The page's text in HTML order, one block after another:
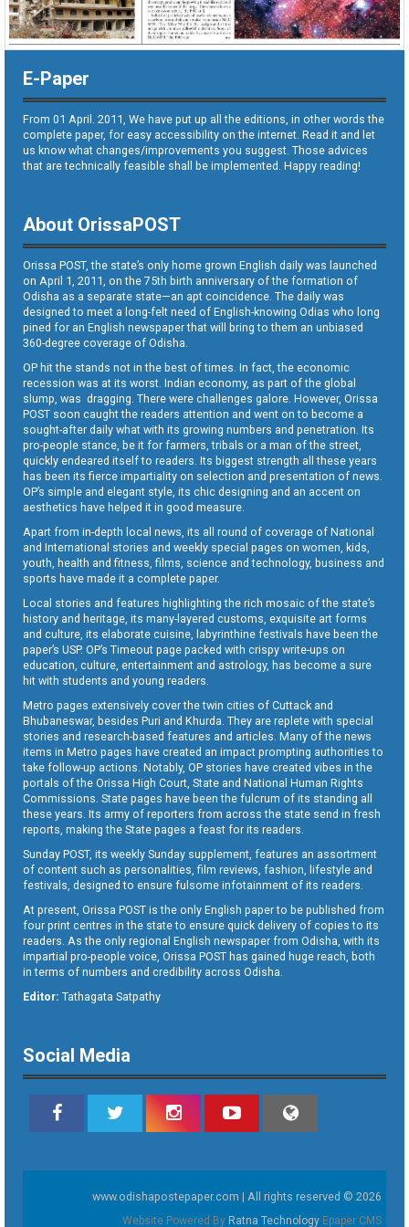
E-Paper
From 01 April. 2011, We have put up all the editions, in other words the
complete paper, for easy accessibility on the internet. Read it and let
us know what changes/improvements you suggest. Those advices
that are technically feasible shall be implemented. Happy reading!
About OrissaPOST
Orissa POST, the state’s only home grown English daily was launched
on April 1, 2011, on the 75th birth anniversary of the formation of
Odisha as a separate state—an apt coincidence. The daily was
designed to meet a long-felt need of English-knowing Odias who long
pined for an English newspaper that will bring to them an unbiased
360-degree coverage of Odisha.
OP hit the stands not in the best of times. In fact, the economic
recession was at its worst. Indian economy, as part of the global
slump, was dragging. There were challenges galore. However, Orissa
POST soon caught the readers attention and went on to become a
sought-after daily what with its growing numbers and penetration. Its
pro-people stance, be it for farmers, tribals or a man of the street,
quickly endeared itself to readers. Its biggest strength all these years
has been its fierce impartiality on selection and presentation of news.
OP’s simple and elegant style, its chic designing and an accent on
aesthetics have helped it in good measure.
Apart from in-depth local news, its all round of coverage of National
and International stories and weekly special pages on women, kids,
youth, health and fitness, films, science and technology, business and
sports have made it a complete paper.
Local stories and features highlighting the rich mosaic of the state’s
history and heritage, its many-layered customs, exquisite art forms
and culture, its elaborate cuisine, labyrinthine festivals have been the
paper’s USP. OP’s Timeout page packed with crispy write-ups on
education, culture, entertainment and astrology, has become a sure
hit with students and young readers.
Metro pages extensively cover the twin cities of Cuttack and
Bhubaneswar, besides Puri and Khurda. They are replete with special
stories and research-based features and articles. Many of the news
items in Metro pages have created an impact prompting authorities to
take follow-up actions. Notably, OP stories have created vibes in the
portals of the Orissa High Court, State and National Human Rights
Commissions. State pages have been the fulcrum of its standing all
these years. Its army of reporters from across the state send in fresh
reports, making the State pages a feast for its readers.
Sunday POST, its weekly Sunday supplement, features an assortment
of content such as personalities, film reviews, fashion, lifestyle and
festivals, designed to ensure fulsome infotainment of its readers.
At present, Orissa POST is the only English paper to be published from
four print centres in the state to ensure quick delivery of copies to its
readers. As the only regional English newspaper from Odisha, with its
impartial pro-people voice, Orissa POST has gained huge reach, both
in terms of numbers and credibility across Odisha.
Editor: Tathagata Satpathy
Social Media
www.odishapostepaper.com | All rights reserved © 2026
Website Powered By Ratna Technology Epaper CMS